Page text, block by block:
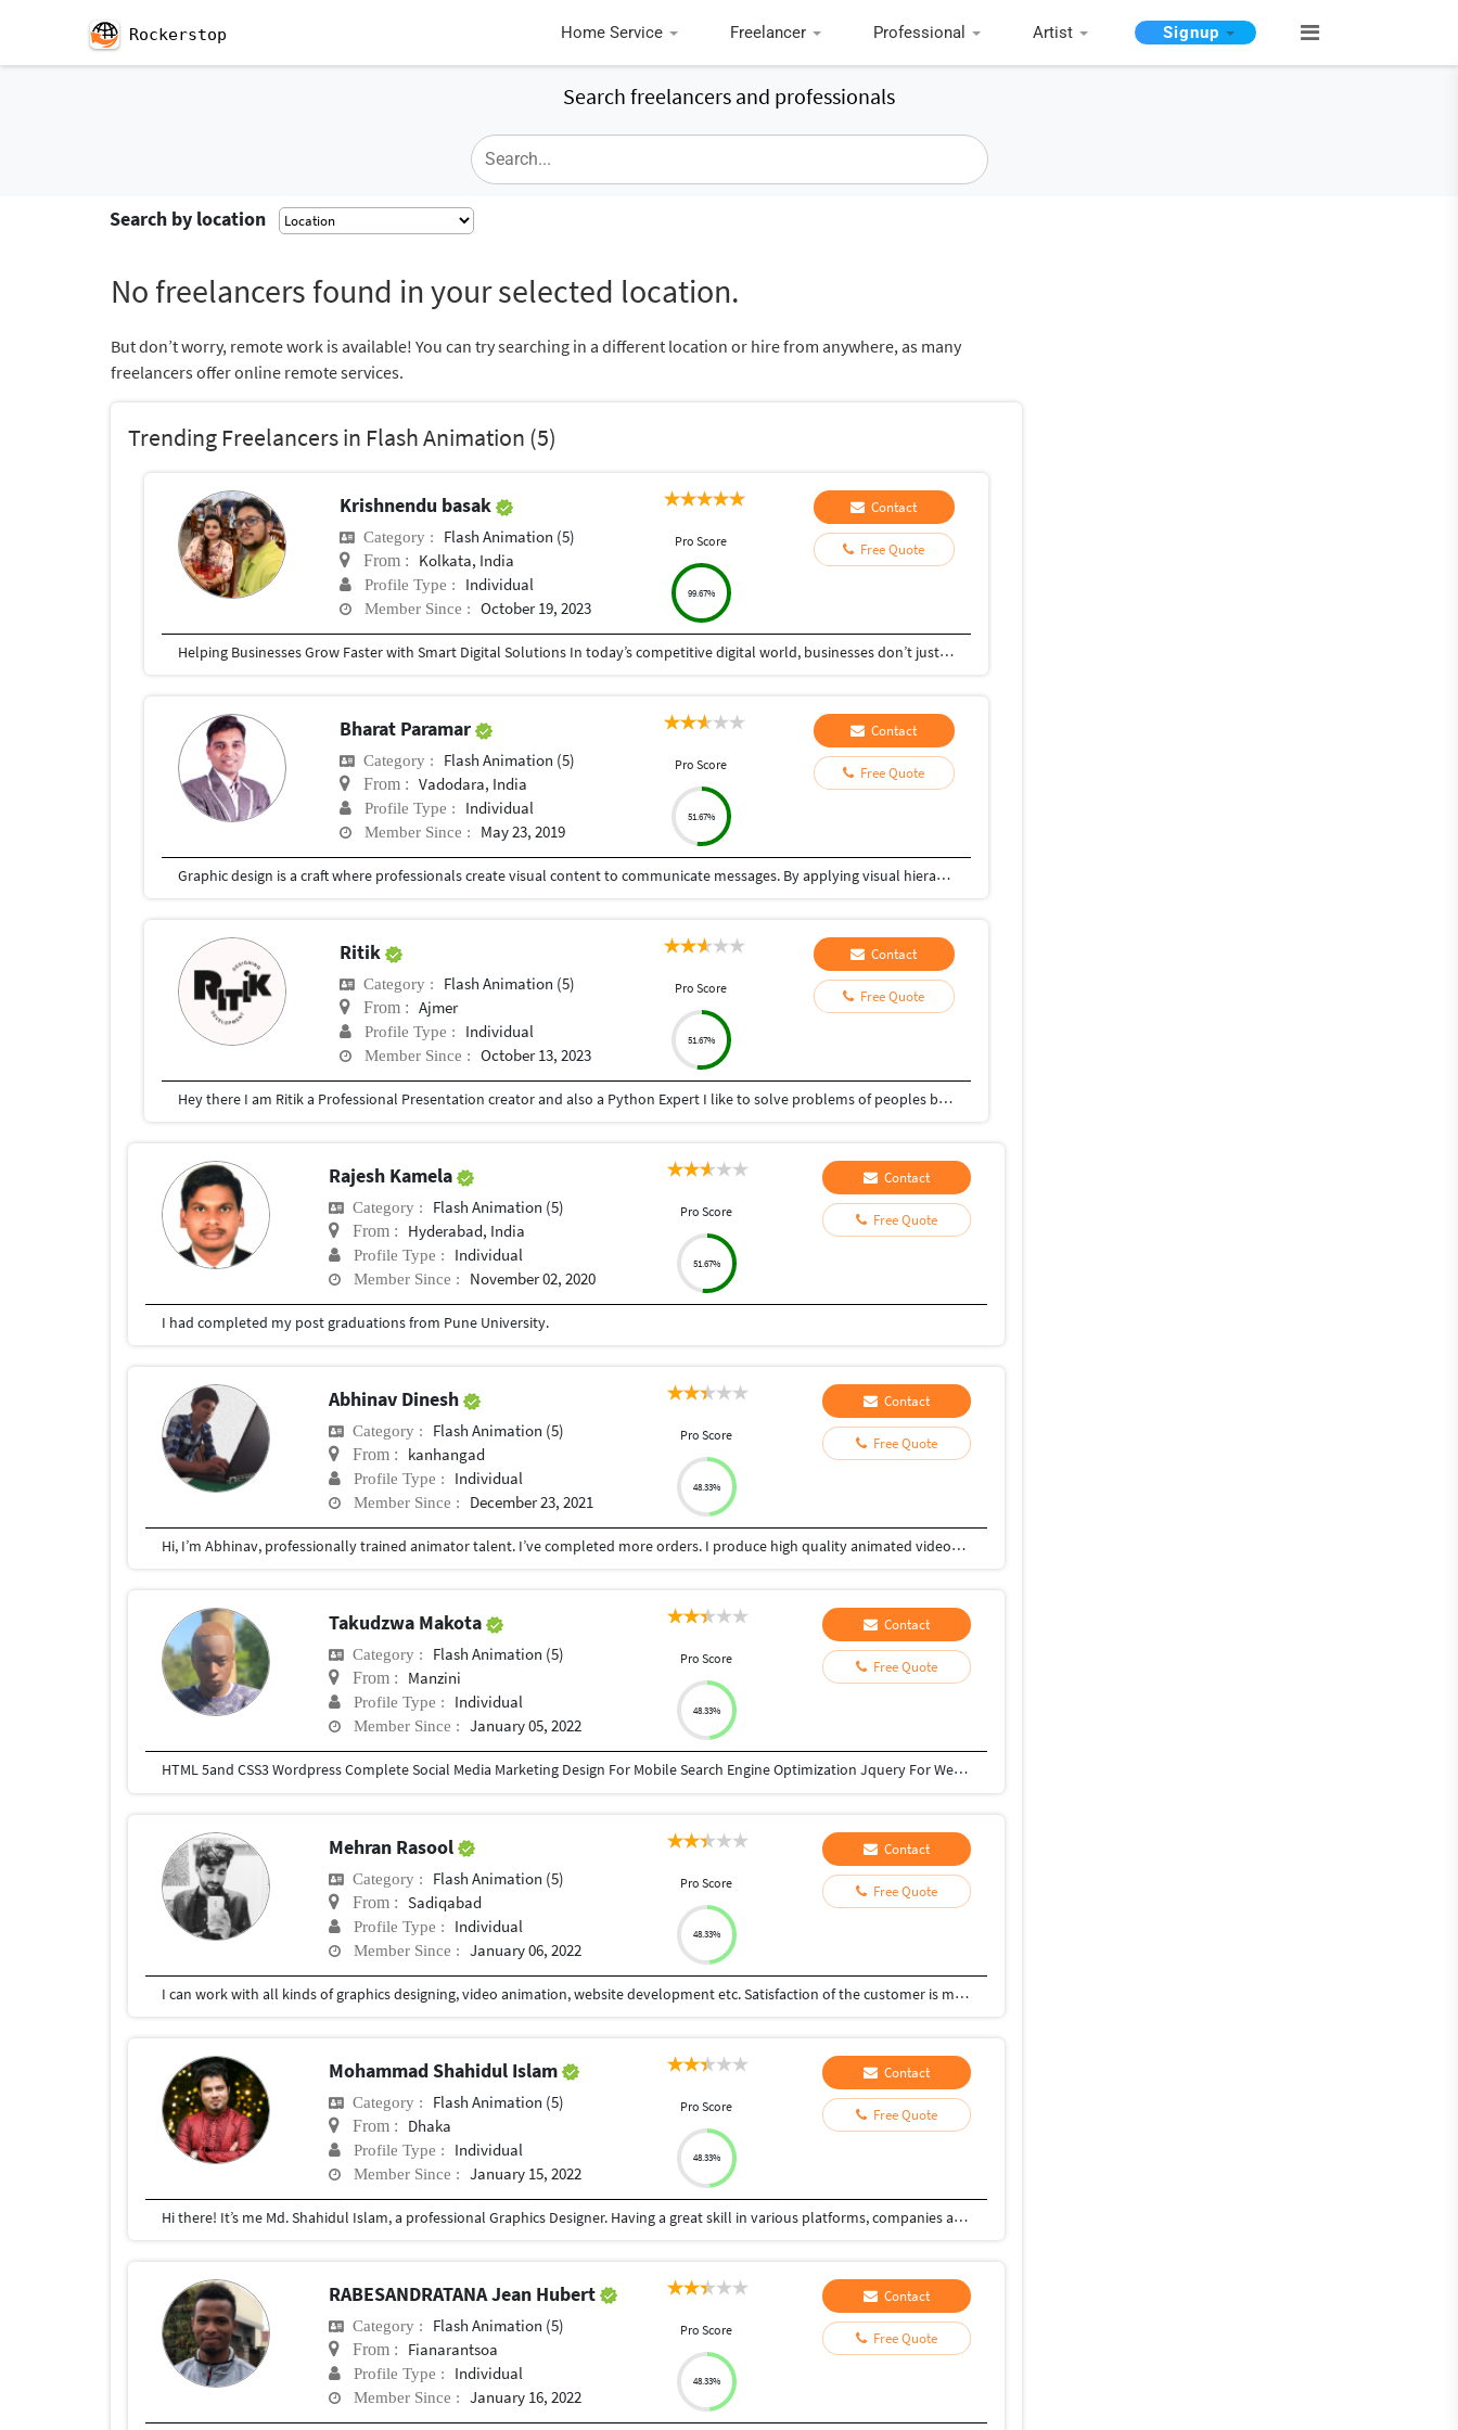
Rockerstop Home Service Freelancer Professional Artist Signup
Search freelancers and professionals
Search by location
No freelancers found in your selected location.
But don’t worry, remote work is available! You can try searching in a different location or hire from anywhere, as many
freelancers offer online remote services.
Trending Freelancers in Flash Animation (5)
Krishnendu basak
Category : Flash Animation (5)
From : Kolkata, India
Profile Type : Individual
Member Since : October 19, 2023
Pro Score
99.67%
Contact
Free Quote
Helping Businesses Grow Faster with Smart Digital Solutions In today’s competitive digital world, businesses don’t just need service providers—they need partners who understand growth, strategy, technology, and results. That’s exactly what I bring to the table. I am a passionate entrepreneur, digital business strategist, and technology-driven professional dedicated to helping startups, small businesses, agencies, and growing brands achieve measurable success through smart digital solutions. Over the years, I have worked closely with businesses across multiple industries, helping them solve real business problems, improve efficiency, generate leads, increase conversions, and build scalable systems that support long-term growth. My approach is simple: I don’t just complete projects, I focus on delivering business outcomes. Every business is unique. Every challenge is different. That’s why I believe in understanding your goals first before recommending solutions.
Bharat Paramar
Category : Flash Animation (5)
From : Vadodara, India
Profile Type : Individual
Member Since : May 23, 2019
Pro Score
51.67%
Contact
Free Quote
Graphic design is a craft where professionals create visual content to communicate messages. By applying visual hierarchy and layout techniques, designers use typography and pictures to meet users' specific needs interactive designs, to optimize the user experience. One stop solution for your graphic design needs.
Ritik
Category : Flash Animation (5)
From : Ajmer
Profile Type : Individual
Member Since : October 13, 2023
Pro Score
51.67%
Contact
Free Quote
Hey there I am Ritik a Professional Presentation creator and also a Python Expert I like to solve problems of peoples by helping to complete their work you can contact me through Tele gram by @gold761
Rajesh Kamela
Category : Flash Animation (5)
From : Hyderabad, India
Profile Type : Individual
Member Since : November 02, 2020
Pro Score
51.67%
Contact
Free Quote
I had completed my post graduations from Pune University.
Abhinav Dinesh
Category : Flash Animation (5)
From : kanhangad
Profile Type : Individual
Member Since : December 23, 2021
Pro Score
48.33%
Contact
Free Quote
Hi, I’m Abhinav, professionally trained animator talent. I’ve completed more orders. I produce high quality animated videos that are ready for you to use and provide excellent customer service. choose me for better videos for affordable price
Takudzwa Makota
Category : Flash Animation (5)
From : Manzini
Profile Type : Individual
Member Since : January 05, 2022
Pro Score
48.33%
Contact
Free Quote
HTML 5and CSS3 Wordpress Complete Social Media Marketing Design For Mobile Search Engine Optimization Jquery For Web Designers PHP and MySQL Flash With Action Script E-commerce Web Development
Mehran Rasool
Category : Flash Animation (5)
From : Sadiqabad
Profile Type : Individual
Member Since : January 06, 2022
Pro Score
48.33%
Contact
Free Quote
I can work with all kinds of graphics designing, video animation, website development etc. Satisfaction of the customer is my success ?
Mohammad Shahidul Islam
Category : Flash Animation (5)
From : Dhaka
Profile Type : Individual
Member Since : January 15, 2022
Pro Score
48.33%
Contact
Free Quote
Hi there! It’s me Md. Shahidul Islam, a professional Graphics Designer. Having a great skill in various platforms, companies and individuals. My work is driven by my passion and polished by my skills and experiences of working as a professional. I offer you unique, fun and creative graphics to turn your project in to a work of art and you can get as many revisions as you would like and until you satisfied. I respect your time and money. My Expertise: • Graphics Design (Digital Menu Board, Restaurant Menu, Flyers, Brochure, Posters, Banner, Business Card, Social Media Post Design etc.)
RABESANDRATANA Jean Hubert
Category : Flash Animation (5)
From : Fianarantsoa
Profile Type : Individual
Member Since : January 16, 2022
Pro Score
48.33%
Contact
Free Quote